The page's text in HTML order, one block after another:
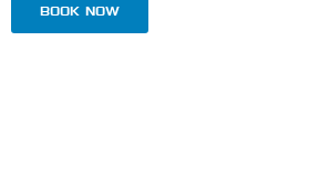
BOOK NOW